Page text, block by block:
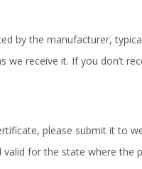
by the manufacturer,
we receive it. If you don’t
please submit it to
for the state where the